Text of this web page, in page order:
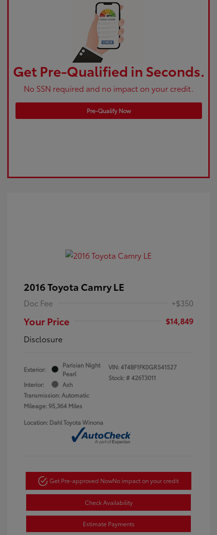
Get Pre-Qualified in Seconds.
No SSN required and no impact on your credit.
Pre-Qualify Now
2016 Toyota Camry LE
Doc Fee +$350
Your Price
$14,849
Disclosure
Exterior:
Parisian Night
Pearl
Interior:
Ash
Transmission: Automatic
Mileage: 95,364 Miles
VIN:4T4BF1FK0GR541527
Stock: #426T3011
Location: Dahl Toyota Winona
Get Pre-approved NowNo impact on your credit
Check Availability
Estimate Payments